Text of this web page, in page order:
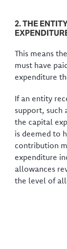
2. THE
This means
must have
expenditure
If an entity
support, such
the capital
is deemed to
contribution
expenditure
allowances
the level of